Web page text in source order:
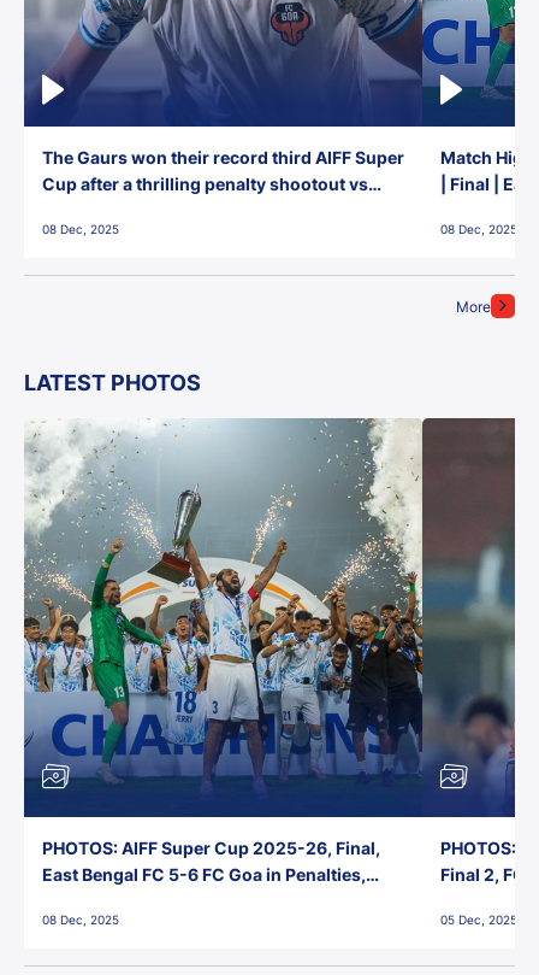
More
The Gaurs won their record third AIFF Super
Cup after a thrilling penalty shootout vs
08 Dec, 2025
Match
| Final |
08 Dec, 2025
LATEST PHOTOS
PHOTOS: AIFF Super Cup 2025-26, Final,
East Bengal FC 5-6 FC Goa in Penalties,
08 Dec, 2025
PHOTOS:
Final 2, FC
05 Dec, 2025